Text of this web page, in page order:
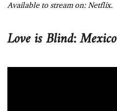
Available to stream on: Netflix.
Love is Blind: Mexico